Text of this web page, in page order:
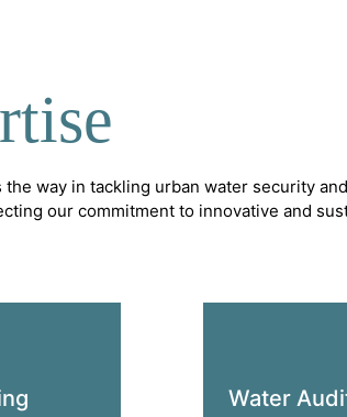
the way in tackling urban water security
our commitment to innovative and
Water